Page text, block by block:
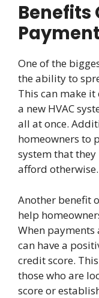
Benefits
One of the
the ability to
This can make
a new HVAC
all at once.
homeowners to
system that
afford otherwise.
Another benefit
help
When
can have a
credit score.
those who are
score or